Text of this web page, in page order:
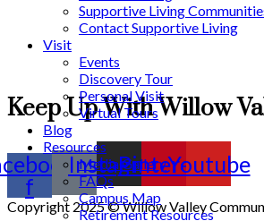
Supportive Living
Contact Supportive Living
Visit
Events
Discovery Tour
Personal Visit
Virtual Tours
Blog
Resources
Media Gallery
FAQs
Campus Map
Retirement Resources
Keep Up With Willow
f
Instagram
PinterestYoutube
Copyright 2025 © Willow Valley